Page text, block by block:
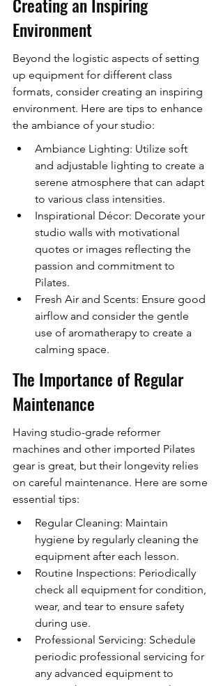
Environment
Beyond the logistic aspects of setting
up equipment for different class
formats, consider creating an inspiring
environment. Here are tips to enhance
the ambiance of your studio:
Ambiance Lighting: Utilize soft
and adjustable lighting to create a
serene atmosphere that can adapt
to various class intensities.
Inspirational Décor: Decorate your
studio walls with motivational
quotes or images reflecting the
passion and commitment to
Pilates.
Fresh Air and Scents: Ensure good
airflow and consider the gentle
use of aromatherapy to create a
calming space.
The Importance of Regular
Maintenance
Having studio-grade reformer
machines and other imported Pilates
gear is great, but their longevity relies
on careful maintenance. Here are some
essential tips:
Regular Cleaning: Maintain
hygiene by regularly cleaning the
equipment after each lesson.
Routine Inspections: Periodically
check all equipment for condition,
wear, and tear to ensure safety
during use.
Professional Servicing: Schedule
periodic professional servicing for
any advanced equipment to